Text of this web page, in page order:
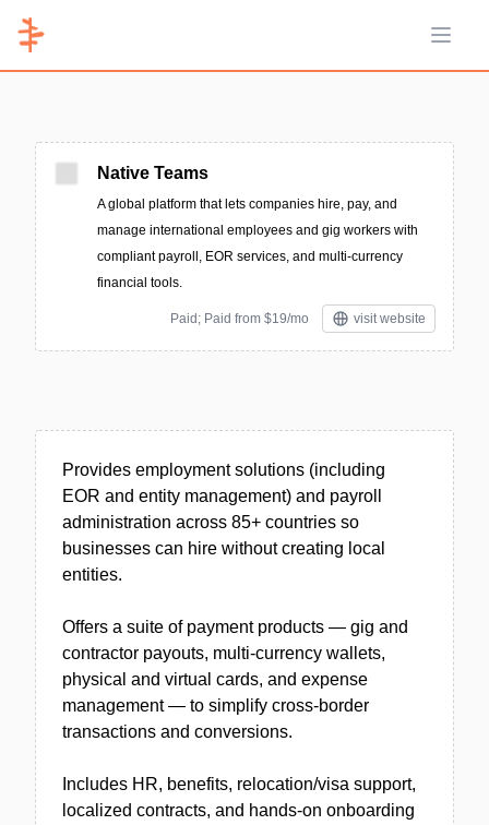
Open
Native Teams
A global platform that lets companies hire, pay, and
manage international employees and gig workers with
compliant payroll, EOR services, and multi-currency
financial tools.
Paid; Paid from $19/mo visit website
Provides employment solutions (including
EOR and entity management) and payroll
administration across 85+ countries so
businesses can hire without creating local
entities.
Offers a suite of payment products — gig and
contractor payouts, multi-currency wallets,
physical and virtual cards, and expense
management — to simplify cross-border
transactions and conversions.
Includes HR, benefits, relocation/visa support,
localized contracts, and hands-on onboarding